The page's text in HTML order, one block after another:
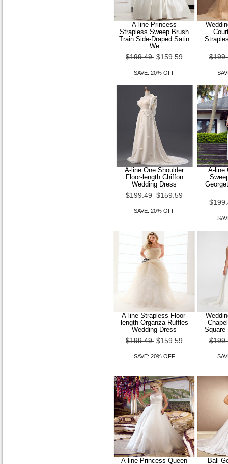
A-line Princess
Strapless Sweep Brush
Train Side-Draped Satin
We
$199.49 $159.59
SAVE: 20% OFF
A-line One Shoulder
Floor-length Chiffon
Wedding Dress
$199.49 $159.59
SAVE: 20% OFF
A-line
A-line Strapless Floor-
length Organza Ruffles
Wedding Dress
$199.49 $159.59
SAVE: 20% OFF
Square
A-line Princess Queen
Ball